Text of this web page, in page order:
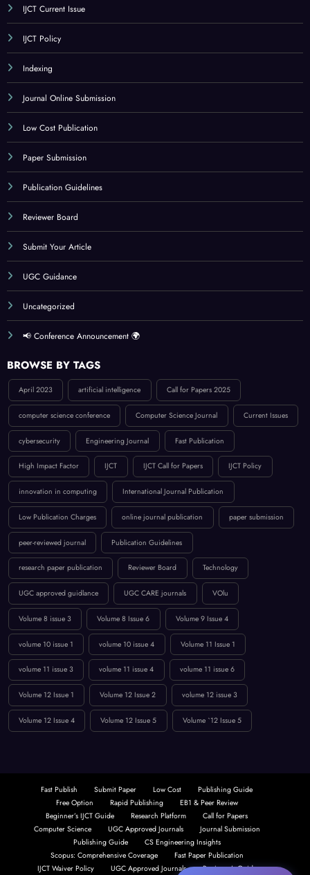
Call For Paper IJCT
Current Issues
IJCT Current Issue
IJCT Policy
Indexing
Journal Online Submission
Low Cost Publication
Paper Submission
Publication Guidelines
Reviewer Board
Submit Your Article
Uncategorized
📢 Conference Announcement 🌍
BROWSE BY TAGS
April 2023 artificial intelligence Call for Papers 2025
computer science conference Computer Science Journal
cybersecurity Engineering Journal Fast Publication
High Impact Factor IJCT IJCT Call for Papers
innovation in computing International Journal Publication
Low Publication Charges online journal publication
peer-reviewed journal Publication Guidelines
research paper publication Reviewer Board Technology
UGC approved guidlance UGC CARE journals VOlu
Volume 8 issue 3 Volume 8 Issue 6 Volume 9 Issue 4
volume 10 issue 1 volume 10 issue 4 Volume 11 Issue 1
Volume 12 Issue 4 Volume 12 Issue 5 Volume `12 Issue 5
Fast Publish Low Cost